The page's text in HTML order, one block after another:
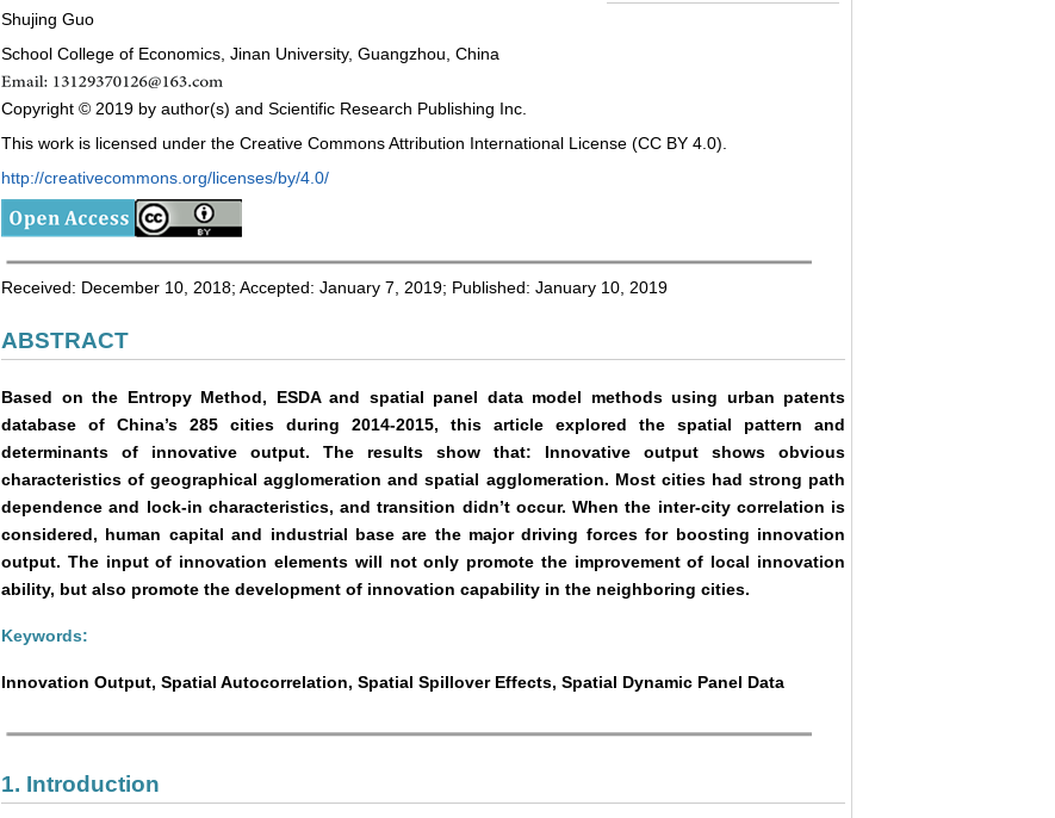
Shujing Guo
School College of Economics, Jinan University, Guangzhou, China
Copyright © 2019 by author(s) and Scientific Research Publishing Inc.
This work is licensed under the Creative Commons Attribution International License (CC BY 4.0).
http://creativecommons.org/licenses/by/4.0/
Received: December 10, 2018; Accepted: January 7, 2019; Published: January 10, 2019
ABSTRACT
Based on the Entropy Method, ESDA and spatial panel data model methods using urban patents
database of China’s 285 cities during 2014-2015, this article explored the spatial pattern and
determinants of innovative output. The results show that: Innovative output shows obvious
characteristics of geographical agglomeration and spatial agglomeration. Most cities had strong path
dependence and lock-in characteristics, and transition didn’t occur. When the inter-city correlation is
considered, human capital and industrial base are the major driving forces for boosting innovation
output. The input of innovation elements will not only promote the improvement of local innovation
ability, but also promote the development of innovation capability in the neighboring cities.
Keywords:
Innovation Output, Spatial Autocorrelation, Spatial Spillover Effects, Spatial Dynamic Panel Data
1. Introduction